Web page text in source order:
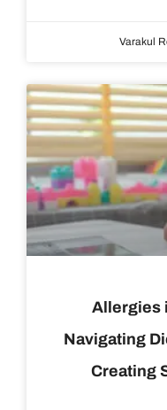
Varakul
Allergies
Navigating
Creating